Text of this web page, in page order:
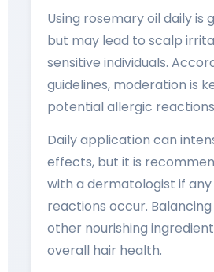
Using rosemary oil daily is
but may lead to scalp
sensitive individuals.
guidelines, moderation is
potential allergic
Daily application can
effects, but it is
with a dermatologist if
reactions occur.
other nourishing
overall hair health.